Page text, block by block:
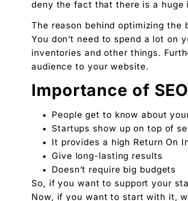
11:06 am
1. Know Your Objectives
Increasing organic traffic
Lead generation
Want to increase brand awareness
2. Do Extensive Keyword Research
3. Optimize the website
4. Create Good Content
5. Build Links
6. Social media marketing for Startups
7. Analyse the Results
deny the fact that there is a huge
The reason behind optimizing
You don’t need to spend a lot on
inventories and other things.
audience to your website.
Importance of
People get to know about
Startups show up on top of
It provides a high Return On
Give long-lasting results
Doesn’t require big budgets
So, if you want to support your
Now, if you want to start with it,